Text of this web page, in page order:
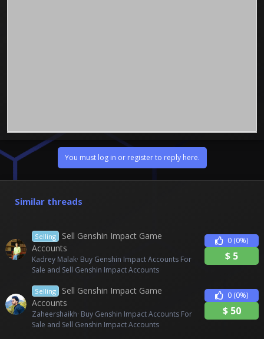
You must log in or register to reply here.
Similar threads
Selling
Sell Genshin Impact Game
Accounts
Kadrey Malak Buy Genshin Impact Accounts For
Sale and Sell Genshin Impact Accounts
0 (0%)
$ 5
Selling
Sell Genshin Impact Game
Accounts
Zaheershaikh Buy Genshin Impact Accounts For
Sale and Sell Genshin Impact Accounts
0 (0%)
$ 50